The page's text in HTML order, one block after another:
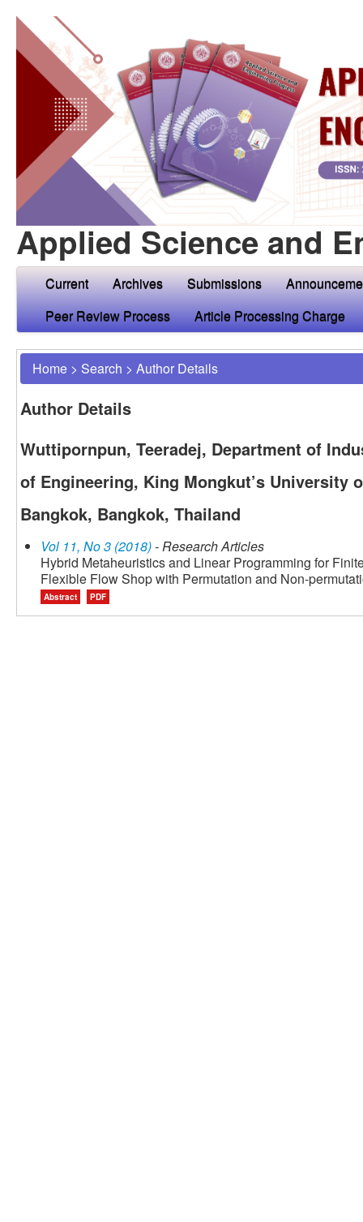
Applied Science and
Current Archives Submissions
Peer Review Process
Article Processing Charge
Home > Search > Author Details
Author Details
Wuttipornpun, Teeradej, Department of
of Engineering, King Mongkut’s University
Bangkok, Bangkok, Thailand
Vol 11, No 3 (2018)- Research Articles
Hybrid Metaheuristics and Linear Programming for
Flexible Flow Shop with Permutation and Non-
Abstract PDF